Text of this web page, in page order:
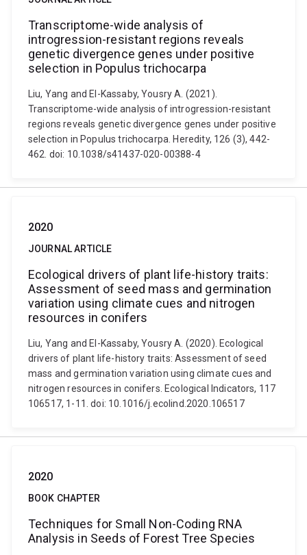
Transcriptome-wide analysis of
introgression-resistant regions reveals
genetic divergence genes under positive
selection in Populus trichocarpa
Liu, Yang and El-Kassaby, Yousry A. (2021).
Transcriptome-wide analysis of introgression-resistant
regions reveals genetic divergence genes under positive
selection in Populus trichocarpa. Heredity, 126 (3), 442-
462. doi: 10.1038/s41437-020-00388-4
2020
JOURNAL ARTICLE
Ecological drivers of plant life-history traits:
Assessment of seed mass and germination
variation using climate cues and nitrogen
resources in conifers
Liu, Yang and El-Kassaby, Yousry A. (2020). Ecological
drivers of plant life-history traits: Assessment of seed
mass and germination variation using climate cues and
nitrogen resources in conifers. Ecological Indicators, 117
106517, 1-11. doi: 10.1016/j.ecolind.2020.106517
2020
BOOK CHAPTER
Techniques for Small Non-Coding RNA
Analysis in Seeds of Forest Tree Species